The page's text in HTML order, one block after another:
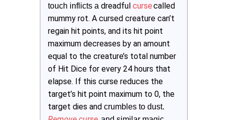
touch inflicts a dreadful cursecalled
mummy rot. A cursed creature can’t
regain hit points, and its hit point
maximum decreases by an amount
equal to the creature’s total number
of Hit Dice for every 24 hours that
elapse. If this curse reduces the
target’s hit point maximum to 0, the
target dies and crumbles to dust.